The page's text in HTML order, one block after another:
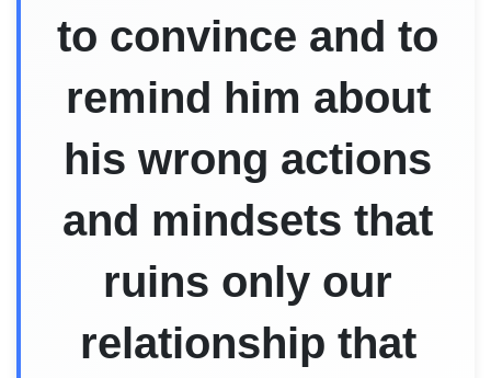
to convince and to
remind him about
his wrong actions
and mindsets that
ruins only our
relationship that